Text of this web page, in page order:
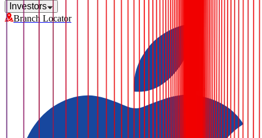
Investors
Branch Locator